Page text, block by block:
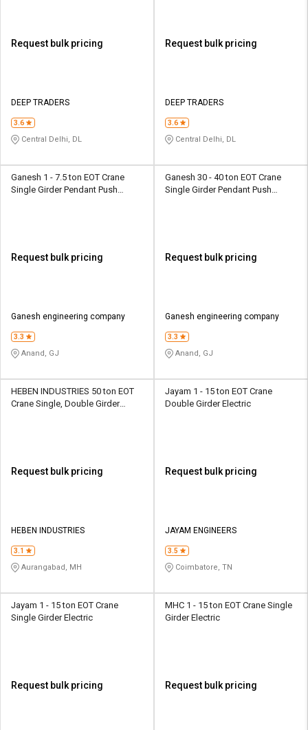
Request bulk pricing
DEEP TRADERS
3.6
Central Delhi, DL
Request bulk pricing
DEEP TRADERS
3.6
Central Delhi, DL
Ganesh 1 - 7.5 ton EOT Crane
Single Girder Pendant Push
Request bulk pricing
Ganesh engineering company
3.3
Anand, GJ
Ganesh 30 - 40 ton EOT Crane
Single Girder Pendant Push
Request bulk pricing
Ganesh engineering company
3.3
Anand, GJ
HEBEN INDUSTRIES 50 ton EOT
Crane Single, Double Girder
Request bulk pricing
HEBEN INDUSTRIES
3.1
Aurangabad, MH
Jayam 1 - 15 ton EOT Crane
Double Girder Electric
Request bulk pricing
JAYAM ENGINEERS
3.5
Coimbatore, TN
Jayam 1 - 15 ton EOT Crane
Single Girder Electric
Request bulk pricing
MHC 1 - 15 ton EOT Crane Single
Girder Electric
Request bulk pricing